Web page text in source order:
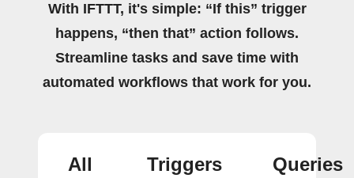
With IFTTT, it's simple: “If this” trigger
happens, “then that” action follows.
Streamline tasks and save time with
automated workflows that work for you.
All
Triggers
Queries